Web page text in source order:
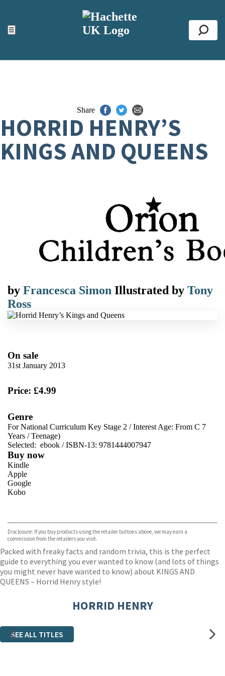
☰
ACCESSIBILITY TOOLS
Top
Share
HORRID HENRY’S
KINGS AND QUEENS
by Francesca Simon Illustrated by Tony
Ross
On sale
31st January 2013
Price: £4.99
Genre
For National Curriculum Key Stage 2 /Interest Age: From C 7
Years /Teenage)
Selected: ebook / ISBN-13: 9781444007947
Buy now
Kindle
Apple
Google
Kobo
Disclosure: If you buy products using the retailer buttons above, we may earn a
commission from the retailers you visit.
Packed with freaky facts and random trivia, this is the perfect
guide to everything you ever wanted to know (and lots of things
you might never have wanted to know) about KINGS AND
QUEENS – Horrid Henry style!
HORRID HENRY
SEE ALL TITLES